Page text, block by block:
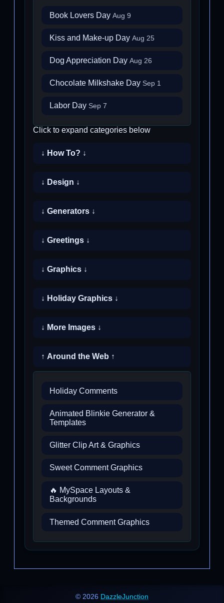
Book Lovers Day Aug 9
Kiss and Make-up Day Aug 25
Dog Appreciation Day Aug 26
Chocolate Milkshake Day Sep 1
Labor Day Sep 7
Click to expand categories below
↓ How To? ↓
↓ Design ↓
↓ Generators ↓
↓ Greetings ↓
↓ Graphics ↓
↓ Holiday Graphics ↓
↓ More Images ↓
↑ Around the Web ↑
Holiday Comments
Animated Blinkie Generator &
Templates
Glitter Clip Art & Graphics
Sweet Comment Graphics
🔥 MySpace Layouts &
Backgrounds
Themed Comment Graphics
© 2026 DazzleJunction